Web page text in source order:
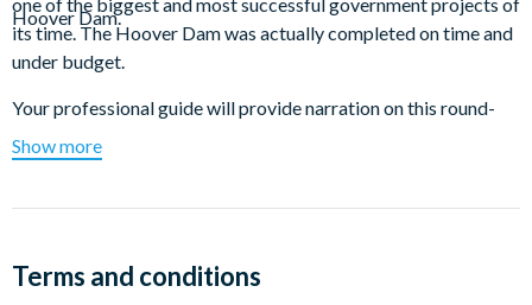
Hoover Dam.
its time. The Hoover Dam was actually completed on time and
under budget.
Your professional guide will provide narration on this round-
trip tour from Las Vegas while you enjoy a ride on a luxury
motor coach with airline-style reclining seats, air conditioning,
inside the Hoover Dam to generate power for millions of
Show more
Terms and conditions